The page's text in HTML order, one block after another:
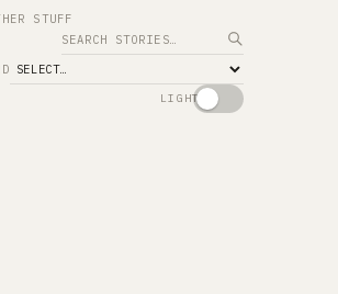
STUFF
Search
LIGHT